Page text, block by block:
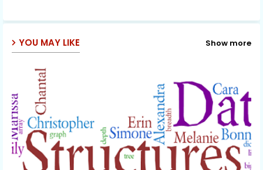
p
YOU MAY LIKE Show more